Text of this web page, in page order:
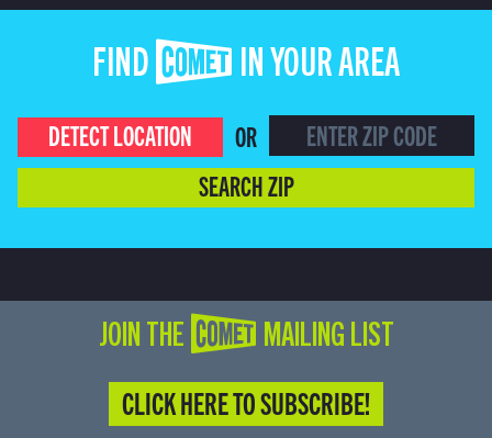
FIND COMET IN YOUR AREA
DETECT LOCATION
OR
SEARCH ZIP
JOIN THE COMET MAILING LIST
CLICK HERE TO SUBSCRIBE!